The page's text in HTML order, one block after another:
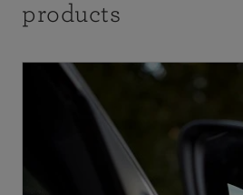
products